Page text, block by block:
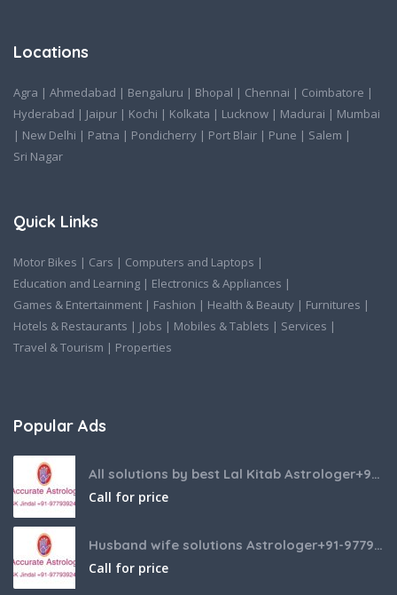
Locations
Agra | Ahmedabad | Bengaluru | Bhopal | Chennai | Coimbatore |
Hyderabad | Jaipur | Kochi | Kolkata | Lucknow | Madurai | Mumbai
| New Delhi | Patna | Pondicherry | Port Blair | Pune | Salem |
Sri Nagar
Quick Links
Motor Bikes | Cars | Computers and Laptops |
Education and Learning | Electronics & Appliances |
Games & Entertainment | Fashion | Health & Beauty | Furnitures |
Hotels & Restaurants | Jobs | Mobiles & Tablets | Services |
Travel & Tourism | Properties
Popular Ads
All solutions by best Lal Kitab Astrologer+91-9779392437
Call for price
Husband wife solutions Astrologer+91-9779392437
Call for price